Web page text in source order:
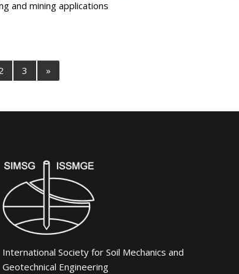
and mining applications
3 »
International Society for Soil Mechanics and
Geotechnical Engineering